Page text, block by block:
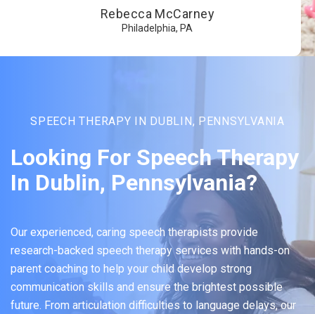
Rebecca McCarney
Philadelphia, PA
SPEECH THERAPY IN DUBLIN, PENNSYLVANIA
Looking For Speech Therapy
In Dublin, Pennsylvania?
Our experienced, caring speech therapists provide
research-backed speech therapy services with hands-on
parent coaching to help your child develop strong
communication skills and ensure the brightest possible
future. From articulation difficulties to language delays, our